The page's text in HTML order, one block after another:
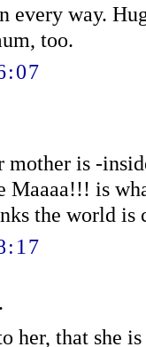
every way.
too.
is -
Maaaa!!! is
the world is
her, that she